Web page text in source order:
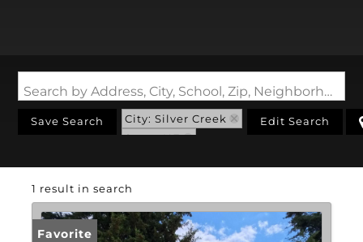
Search by Address, City, School, Zip, Neighborhood or #MLS
Save Search
City: Silver Creek
State: NE
Edit Search
1 result in search
Favorite